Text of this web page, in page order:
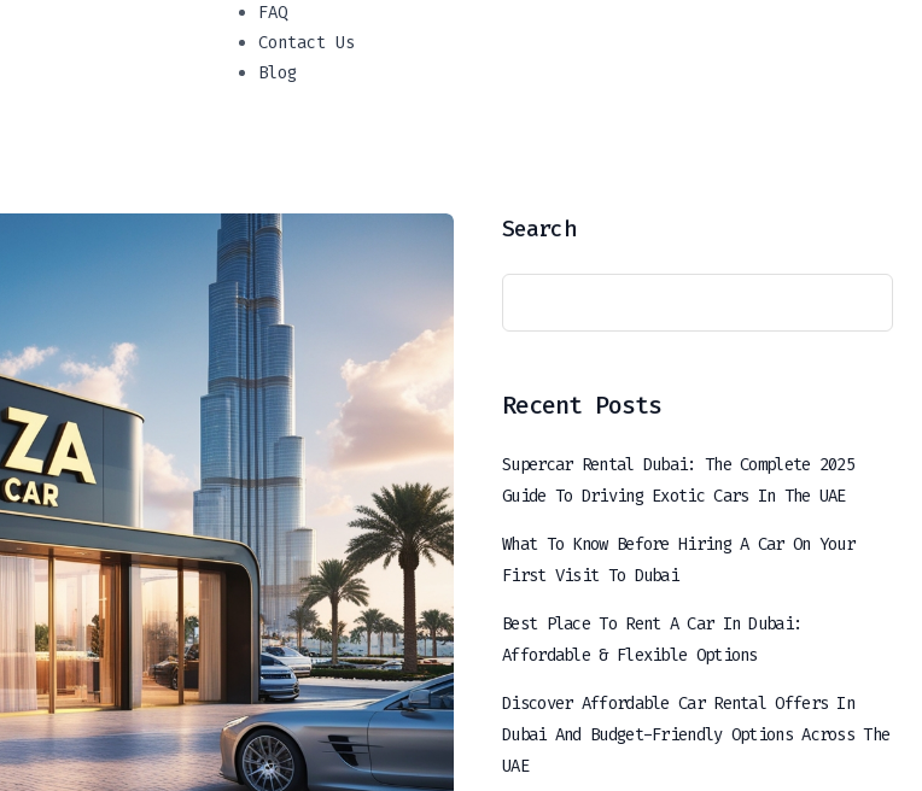
FAQ
Contact Us
Blog
Search
Recent Posts
Supercar Rental Dubai: The Complete 2025
Guide To Driving Exotic Cars In The UAE
What To Know Before Hiring A Car On Your
First Visit To Dubai
Best Place To Rent A Car In Dubai:
Affordable & Flexible Options
Discover Affordable Car Rental Offers In
Dubai And Budget-Friendly Options Across The
UAE